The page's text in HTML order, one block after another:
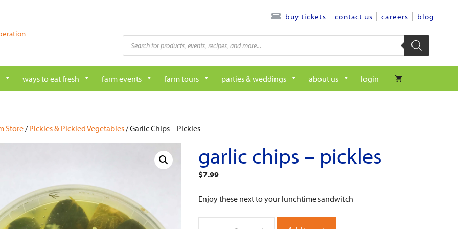
buy tickets contact us careers blog
Products
search
ways to eat fresh farm events farm tours parties & weddings about us login
Store/Pickles & Pickled Vegetables/ Garlic Chips – Pickles
garlic chips – pickles
$7.99
Enjoy these next to your lunchtime sandwitch